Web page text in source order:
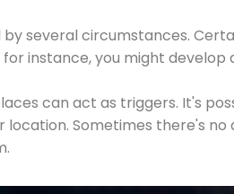
several circumstances.
instance, you might
can act as triggers. It's
Sometimes there's